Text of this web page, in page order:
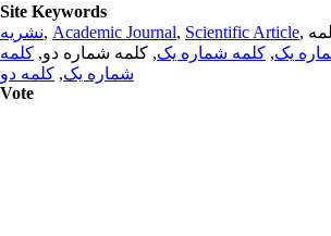
Site Keywords
نشریه, Academic Journal, Scientific Article,
یک, کلمه شماره یک, کلمه شماره دو, کلمه
شماره یک, کلمه دو
Vote